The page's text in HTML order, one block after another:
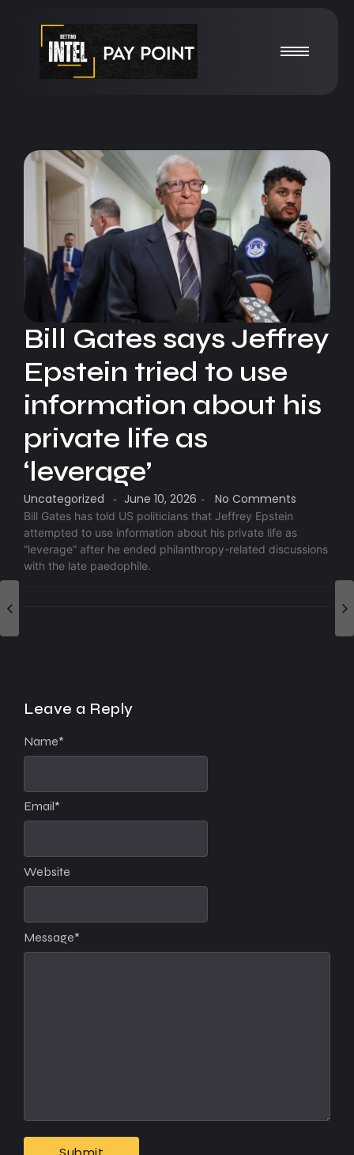
Bill Gates says Jeffrey
Epstein tried to use
information about his
private life as
‘leverage’
Uncategorized - June 10, 2026 - No Comments
Bill Gates has told US politicians that Jeffrey Epstein
attempted to use information about his private life as
“leverage” after he ended philanthropy-related discussions
with the late paedophile.
Leave a Reply
Message*
Name*
Email*
Website